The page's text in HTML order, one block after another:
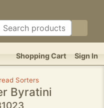
Sign In
Shopping Cart
Sorters
Byratini